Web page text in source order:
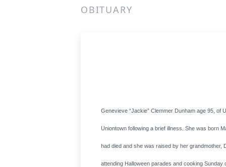
OBITUARY
Genevieve “Jackie” Clemmer Dunham age 95, of
Uniontown following a brief illness. She was born
had died and she was raised by her grandmother,
attending Halloween parades and cooking